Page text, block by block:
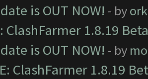
is OUT NOW! - by
ClashFarmer 1.8.19
is OUT NOW! - by
ClashFarmer 1.8.19